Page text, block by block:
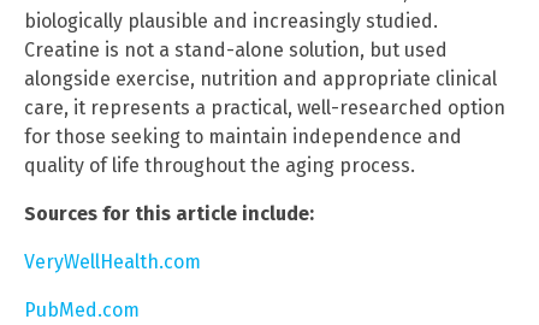
biologically plausible and increasingly studied.
Creatine is not a stand-alone solution, but used
alongside exercise, nutrition and appropriate clinical
care, it represents a practical, well-researched option
for those seeking to maintain independence and
quality of life throughout the aging process.
Sources for this article include:
VeryWellHealth.com
PubMed.com